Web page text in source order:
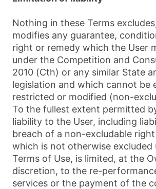
Nothing in these Terms
modifies any guarantee,
right or remedy which the User
under the Competition and
2010 (Cth) or any similar State
legislation and which cannot be
restricted or modified (non-
To the fullest extent permitted
liability to the User, including
breach of a non-excludable
which is not otherwise excluded
Terms of Use, is limited, at the
discretion, to the re-
services or the payment of the